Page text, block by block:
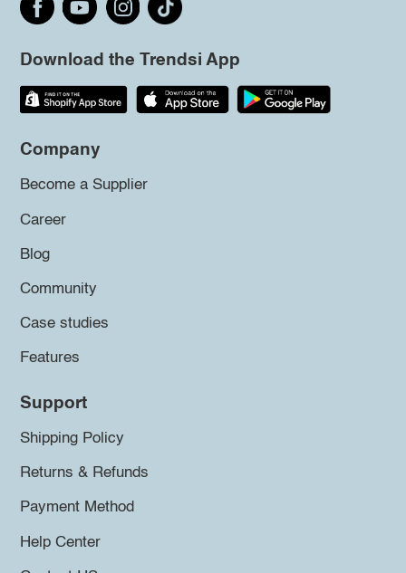
Download the Trendsi App
Company
Become a Supplier
Career
Blog
Community
Case studies
Features
Support
Shipping Policy
Returns & Refunds
Payment Method
Help Center